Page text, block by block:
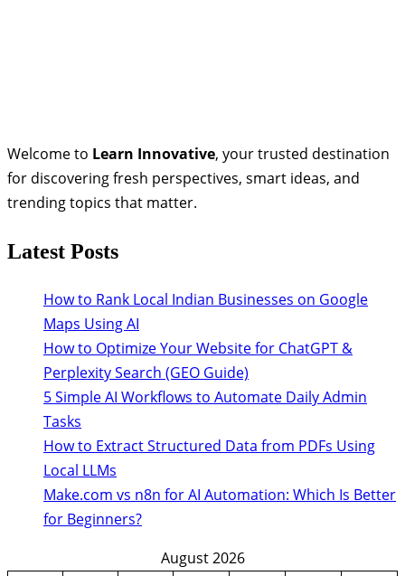
Welcome to Learn Innovative, your trusted destination
for discovering fresh perspectives, smart ideas, and
trending topics that matter.
Latest Posts
How to Rank Local Indian Businesses on Google
Maps Using AI
How to Optimize Your Website for ChatGPT &
Perplexity Search (GEO Guide)
5 Simple AI Workflows to Automate Daily Admin
Tasks
How to Extract Structured Data from PDFs Using
Local LLMs
Make.com vs n8n for AI Automation: Which Is Better
for Beginners?
August 2026